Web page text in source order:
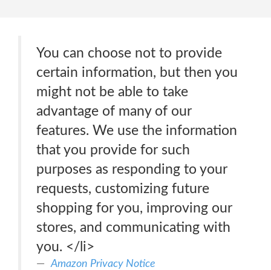
You can choose not to provide
certain information, but then you
might not be able to take
advantage of many of our
features. We use the information
that you provide for such
purposes as responding to your
requests, customizing future
shopping for you, improving our
stores, and communicating with
you. </li>
Amazon Privacy Notice